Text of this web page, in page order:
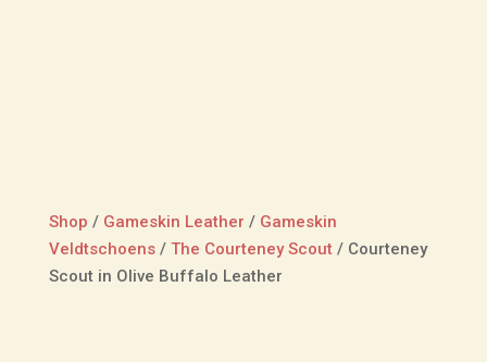
Shop / Gameskin Leather / Gameskin
Veldtschoens/ The Courteney Scout/ Courteney
Scout in Olive Buffalo Leather